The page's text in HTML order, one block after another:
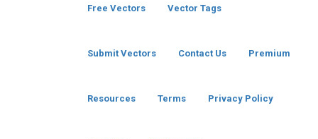
Free Vectors Vector Tags
Submit Vectors Contact Us Premium
Resources Terms Privacy Policy